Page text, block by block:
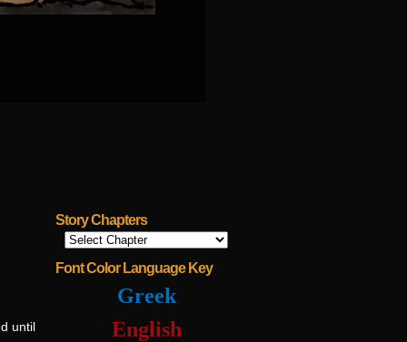
until
Story Chapters
Font Color Language Key
Greek
English